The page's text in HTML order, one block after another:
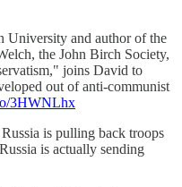
University and author of the
the John Birch Society,
joins David to
out of anti-communist
3HWNLhx
is pulling back troops
is actually sending